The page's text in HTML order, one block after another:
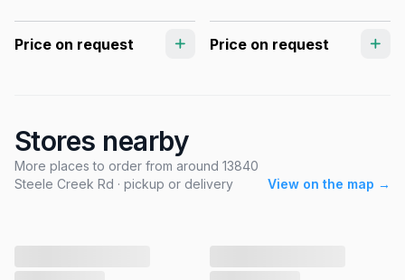
Price on request Price on request
Stores nearby
More places to order from around 13840
Steele Creek Rd · pickup or delivery
View on the map →